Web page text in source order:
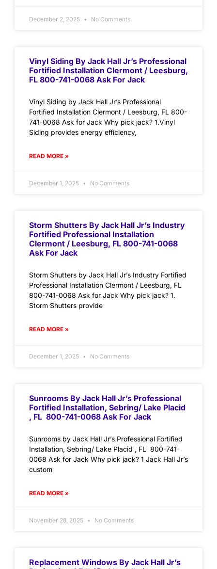
December 2, 2025 No Comments
Vinyl Siding By Jack Hall Jr’s Professional
Fortified Installation Clermont / Leesburg,
FL 800-741-0068 Ask For Jack
Vinyl Siding by Jack Hall Jr’s Professional
Fortified Installation Clermont / Leesburg, FL 800-
741-0068 Ask for Jack Why pick jack? 1.Vinyl
Siding provides energy efficiency,
READ MORE »
December 1, 2025 No Comments
Storm Shutters By Jack Hall Jr’s Industry
Fortified Professional Installation
Clermont / Leesburg, FL 800-741-0068
Ask For Jack
Storm Shutters by Jack Hall Jr’s Industry Fortified
Professional Installation Clermont / Leesburg, FL
800-741-0068 Ask for Jack Why pick jack? 1.
Storm Shutters provide
READ MORE »
December 1, 2025 No Comments
Sunrooms By Jack Hall Jr’s Professional
Fortified Installation, Sebring/ Lake Placid
, FL 800-741-0068 Ask For Jack
Sunrooms by Jack Hall Jr’s Professional Fortified
Installation, Sebring/ Lake Placid , FL 800-741-
0068 Ask for Jack Why pick jack? 1 Jack Hall Jr’s
custom
READ MORE »
November 28, 2025 No Comments
Replacement Windows By Jack Hall Jr’s